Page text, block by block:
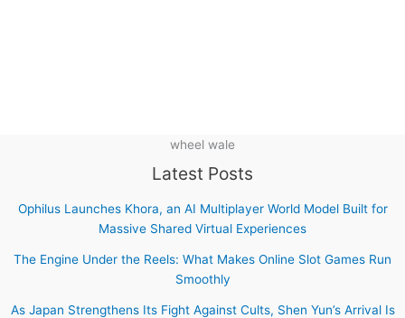
wheel wale
Latest Posts
Ophilus Launches Khora, an AI Multiplayer World Model Built for
Massive Shared Virtual Experiences
The Engine Under the Reels: What Makes Online Slot Games Run
Smoothly
As Japan Strengthens Its Fight Against Cults, Shen Yun’s Arrival Is